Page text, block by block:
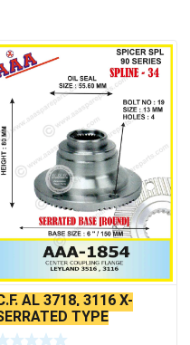
AL 3718, 3116 X-
TYPE